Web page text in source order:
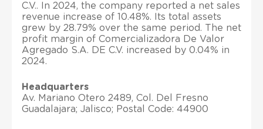
C.V.. In 2024, the company reported a net sales
revenue increase of 10.48%. Its total assets
grew by 28.79% over the same period. The net
profit margin of Comercializadora De Valor
Agregado S.A. DE C.V. increased by 0.04% in
2024.
Headquarters
Av. Mariano Otero 2489, Col. Del Fresno
Guadalajara; Jalisco; Postal Code: 44900